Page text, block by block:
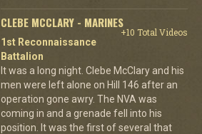
CLEBE MCCLARY - MARINES
+10 Total Videos
1st Reconnaissance
Battalion
It was a long night. Clebe McClary and his
men were left alone on Hill 146 after an
operation gone awry. The NVA was
coming in and a grenade fell into his
position. It was the first of several that